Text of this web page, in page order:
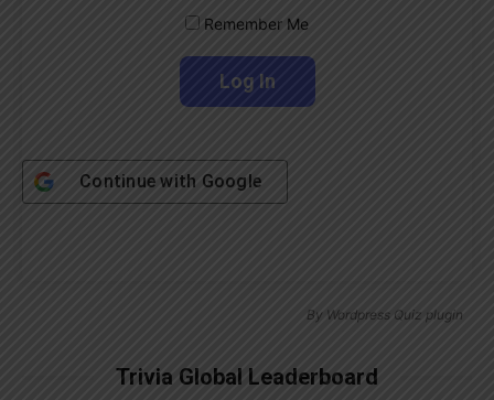
Remember Me
Continue with Google
By Wordpress Quiz plugin
Trivia Global Leaderboard